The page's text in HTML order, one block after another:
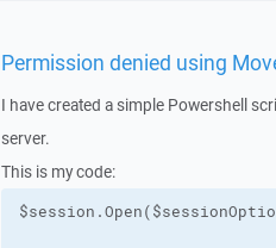
Permission denied using
I have created a simple Powershell
server.
This is my code: